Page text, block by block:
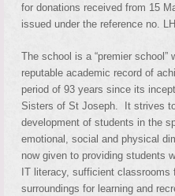
for donations received from 15
issued under the reference no.
The school is a “premier
reputable academic record of
period of 93 years since its
Sisters of St Joseph. It strives
development of students in the
emotional, social and physical
now given to providing students
IT literacy, sufficient
surroundings for learning and